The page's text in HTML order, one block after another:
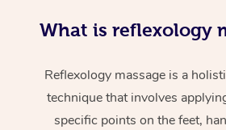
What is reflexology
Reflexology massage is a
technique that involves
specific points on the feet,